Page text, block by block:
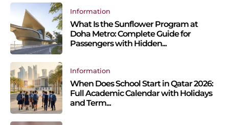
Information
What Is the Sunflower Program at
Doha Metro: Complete Guide for
Passengers with Hidden...
Information
When Does School Start in Qatar 2026:
Full Academic Calendar with Holidays
and Term...